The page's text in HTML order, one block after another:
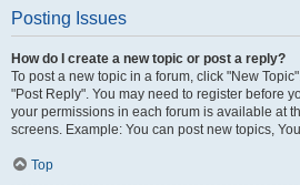
Posting Issues
How do I create a new topic or post a reply?
To post a new topic in a forum, click "New
"Post Reply". You may need to register before
your permissions in each forum is available at
screens. Example: You can post new topics,
Top